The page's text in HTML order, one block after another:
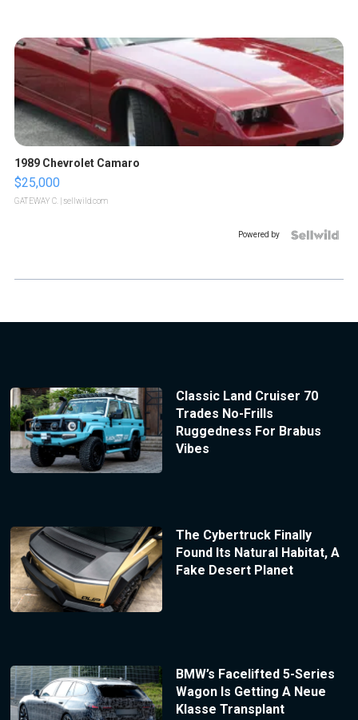
1989 Chevrolet Camaro
$25,000
GATEWAY C. | sellwild.com
Powered by
Classic Land Cruiser 70
Trades No-Frills
Ruggedness For Brabus
Vibes
The Cybertruck Finally
Found Its Natural Habitat, A
Fake Desert Planet
BMW’s Facelifted 5-Series
Wagon Is Getting A Neue
Klasse Transplant